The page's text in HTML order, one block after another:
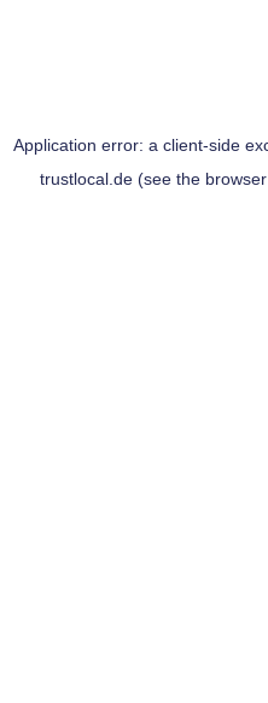
Application error: a client-side
trustlocal.de(see the